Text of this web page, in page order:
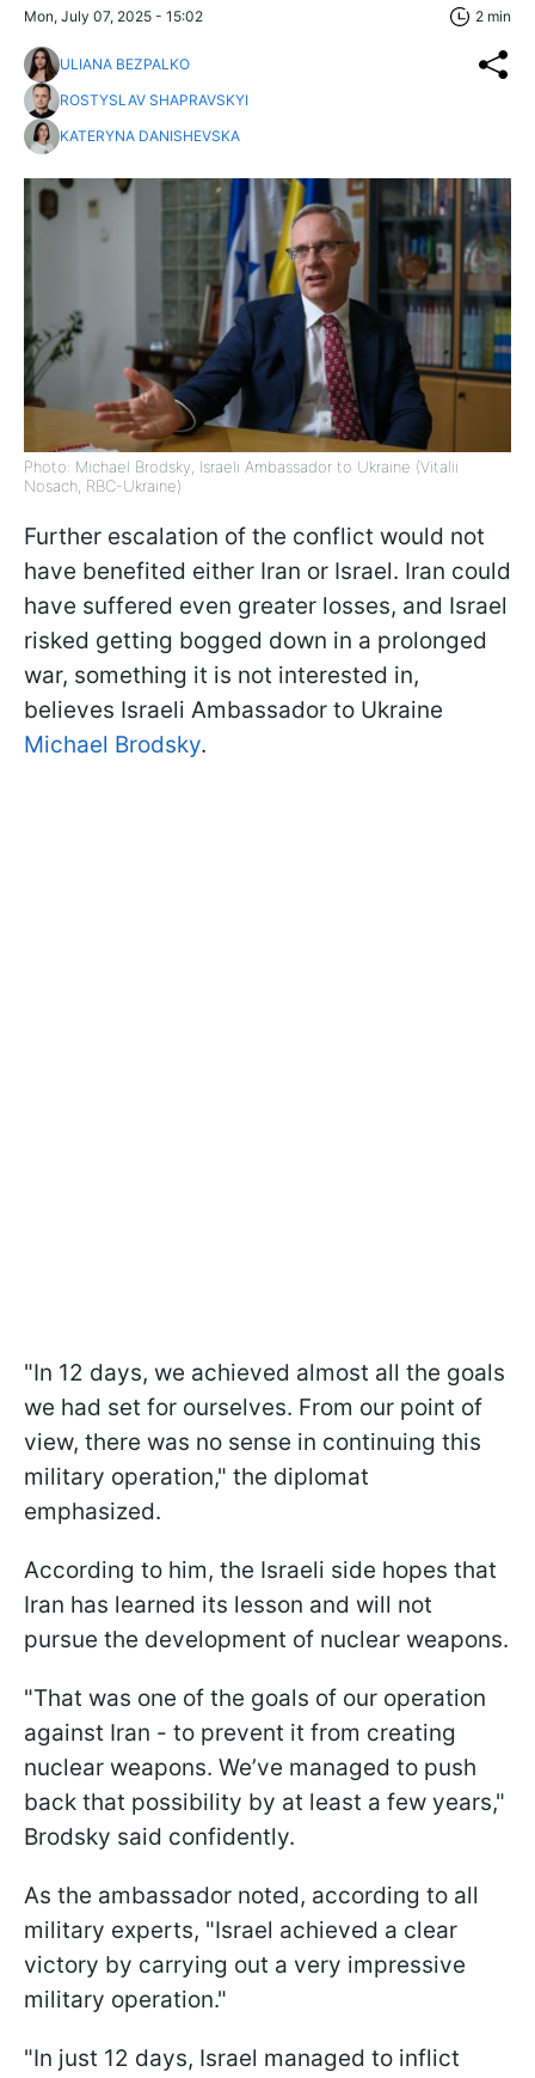
Mon, July 07, 2025 - 15:02 2 min
ULIANA BEZPALKO
ROSTYSLAV SHAPRAVSKYI
KATERYNA DANISHEVSKA
Photo: Michael Brodsky, Israeli Ambassador to Ukraine (Vitalii
Nosach, RBC-Ukraine)
Further escalation of the conflict would not
have benefited either Iran or Israel. Iran could
have suffered even greater losses, and Israel
risked getting bogged down in a prolonged
war, something it is not interested in,
believes Israeli Ambassador to Ukraine
Michael Brodsky.
"In 12 days, we achieved almost all the goals
we had set for ourselves. From our point of
view, there was no sense in continuing this
military operation," the diplomat
emphasized.
According to him, the Israeli side hopes that
Iran has learned its lesson and will not
pursue the development of nuclear weapons.
"That was one of the goals of our operation
against Iran - to prevent it from creating
nuclear weapons. We’ve managed to push
back that possibility by at least a few years,"
Brodsky said confidently.
As the ambassador noted, according to all
military experts, "Israel achieved a clear
victory by carrying out a very impressive
military operation."
"In just 12 days, Israel managed to inflict